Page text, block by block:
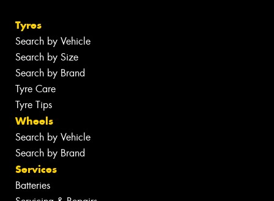
Tyres
Search by Vehicle
Search by Size
Search by Brand
Tyre Care
Tyre Tips
Wheels
Search by Vehicle
Search by Brand
Services
Batteries